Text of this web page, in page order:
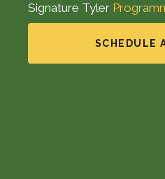
Signature Tyler
SCHEDULE